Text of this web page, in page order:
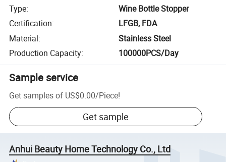
Type:
Wine Bottle Stopper
Certification:
LFGB, FDA
Material:
Stainless Steel
Production Capacity: 100000PCS/Day
Sample service
Get samples of US$0.00/Piece!
Get sample
Anhui Beauty Home Technology Co., Ltd